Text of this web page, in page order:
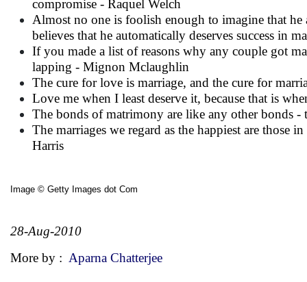
compromise - Raquel Welch
Almost no one is foolish enough to imagine that
believes that he automatically deserves success in
If you made a list of reasons why any couple got
lapping - Mignon Mclaughlin
The cure for love is marriage, and the cure for
Love me when I least deserve it, because that is
The bonds of matrimony are like any other bonds -
The marriages we regard as the happiest are those
Harris
Image © Getty Images dot Com
28-Aug-2010
More by : Aparna Chatterjee